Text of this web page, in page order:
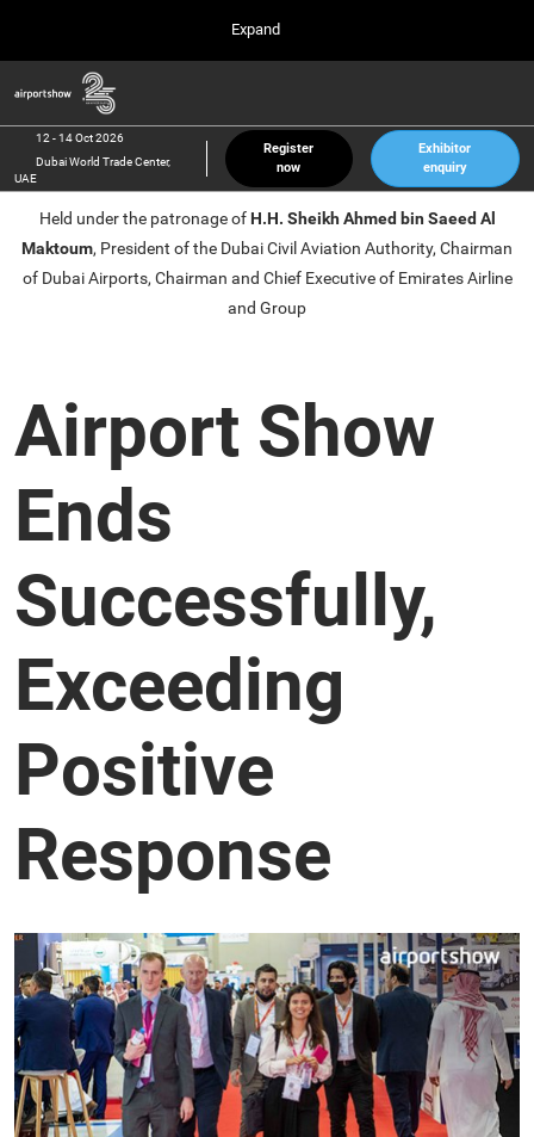
to
close
menu.
Expand
Airport Show
12 Oct 2026
Dubai World Trade Center, UAE
inter airport South East Asia
Marina Bay Sands, Singapore
inter aviation Arabia
Riyadh Front Exhibition & Conference Center
Navigation
12 - 14 Oct 2026
Dubai World Trade Center,
UAE
Register
now
Exhibitor
enquiry
Held under the patronage of H.H. Sheikh Ahmed bin Saeed Al
Maktoum, President of the Dubai Civil Aviation Authority, Chairman
of Dubai Airports, Chairman and Chief Executive of Emirates Airline
and Group
Airport Show
Ends
Successfully,
Exceeding
Positive
Response